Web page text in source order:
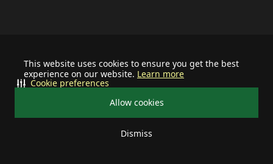
This website uses cookies to ensure you get the best
experience on our website. Learn more
Allow cookies
Dismiss
Cookie preferences